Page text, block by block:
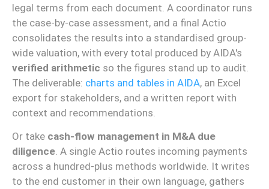
legal terms from each document. A coordinator runs
the case-by-case assessment, and a final Actio
consolidates the results into a standardised group-
wide valuation, with every total produced by AIDA's
verified arithmetic so the figures stand up to audit.
The deliverable: charts and tables in AIDA, an Excel
export for stakeholders, and a written report with
context and recommendations.
Or take cash-flow management in M&A due
diligence . A single Actio routes incoming payments
across a hundred-plus methods worldwide. It writes
to the end customer in their own language, gathers